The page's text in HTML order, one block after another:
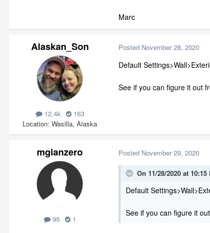
Marc
Alaskan_Son
12.4k
163
Location Wasilla, Alaska
Posted November 28, 2020
Default
See if you can figure it out
mgianzero
95 1
Posted November 29, 2020
On 11/28/2020 at 10:15
Default
See if you can figure it